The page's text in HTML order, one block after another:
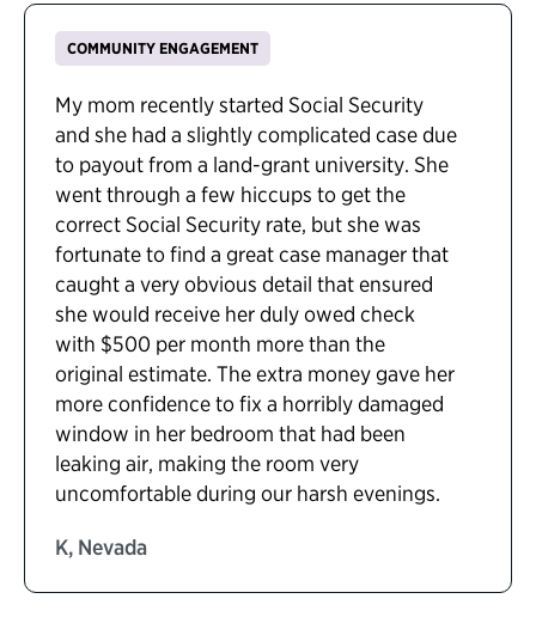
COMMUNITY ENGAGEMENT
My mom recently started Social Security
and she had a slightly complicated case due
to payout from a land-grant university. She
went through a few hiccups to get the
correct Social Security rate, but she was
fortunate to find a great case manager that
caught a very obvious detail that ensured
she would receive her duly owed check
with $500 per month more than the
original estimate. The extra money gave her
more confidence to fix a horribly damaged
window in her bedroom that had been
leaking air, making the room very
uncomfortable during our harsh evenings.
K, Nevada